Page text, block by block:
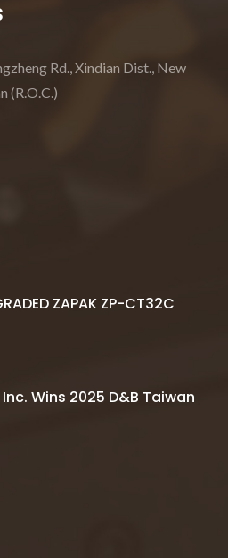
Rd., Xindian Dist., New
(R.O.C.)
ZAPAK ZP-CT32C
Wins 2025 D&B Taiwan